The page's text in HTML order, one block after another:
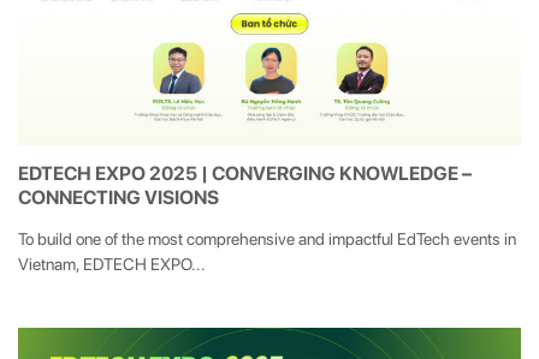
EDTECH EXPO 2025 | CONVERGING KNOWLEDGE –
CONNECTING VISIONS
To build one of the most comprehensive and impactful EdTech events in
Vietnam, EDTECH EXPO...